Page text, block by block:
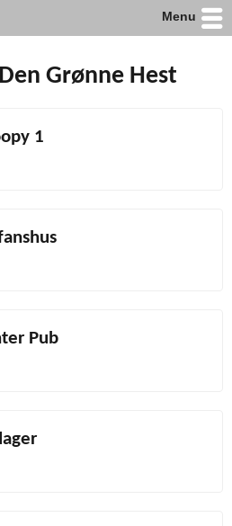
Den Grønne Hest
1
Pub
Menu